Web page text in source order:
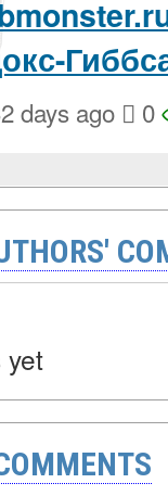
days ago 0
yet